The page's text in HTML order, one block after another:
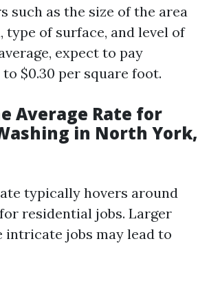
such as the size of the area
type of surface, and level of
expect to pay
to $0.30 per square foot.
Average Rate for
in North York,
typically hovers around
residential jobs. Larger
intricate jobs may lead to